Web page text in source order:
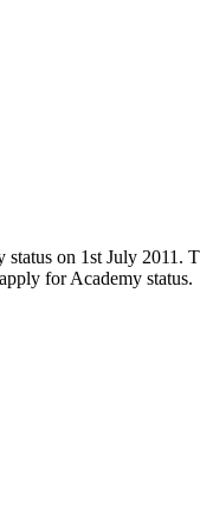
on 1st July
for Academy status.